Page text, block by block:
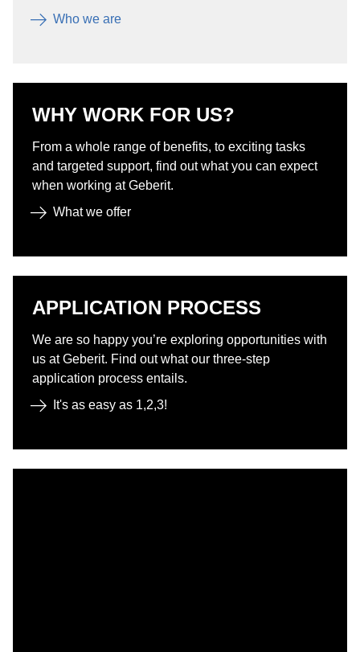
Who we are
WHY WORK FOR US?
From a whole range of benefits, to exciting tasks
and targeted support, find out what you can expect
when working at Geberit.
What we offer
APPLICATION PROCESS
We are so happy you’re exploring opportunities with
us at Geberit. Find out what our three-step
application process entails.
It's as easy as 1,2,3!